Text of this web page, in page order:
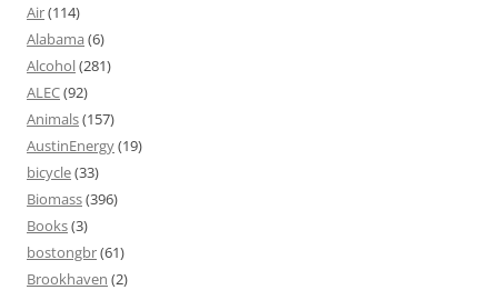
Air(114)
Alabama (6)
Alcohol(281)
ALEC(92)
Animals(157)
AustinEnergy(19)
bicycle(33)
Biomass(396)
Books(3)
bostongbr(61)
Brookhaven (2)